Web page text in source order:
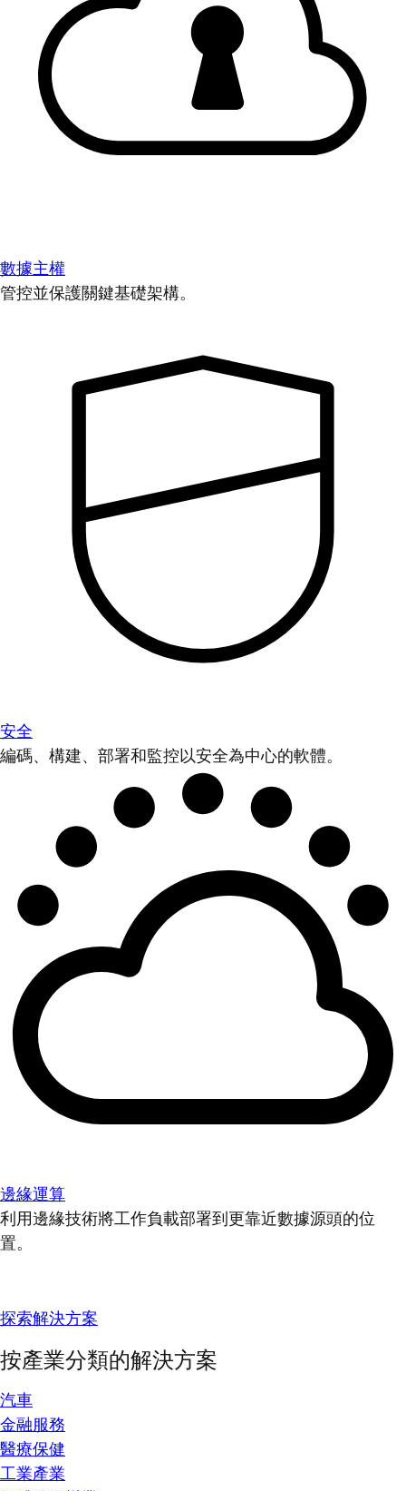
數據主權
管控並保護關鍵基礎架構。
安全
編碼、構建、部署和監控以安全為中心的軟體。
邊緣運算
利用邊緣技術將工作負載部署到更靠近數據源頭的位
置。
探索解決方案
按產業分類的解決方案
汽車
金融服務
醫療保健
工業產業